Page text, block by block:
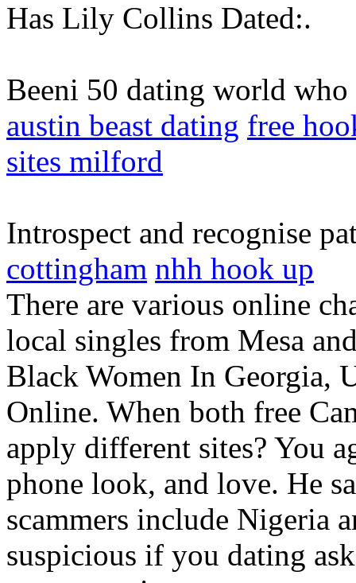
Has Lily Collins Dated:.
Beeni 50 dating world
austin beast dating free
sites milford
Introspect and recognise
cottingham nhh hook up
There are various online
local singles from Mesa
Black Women In Georgia,
Online. When both free
apply different sites? You
phone look, and love. He
scammers include Nigeria
suspicious if you dating